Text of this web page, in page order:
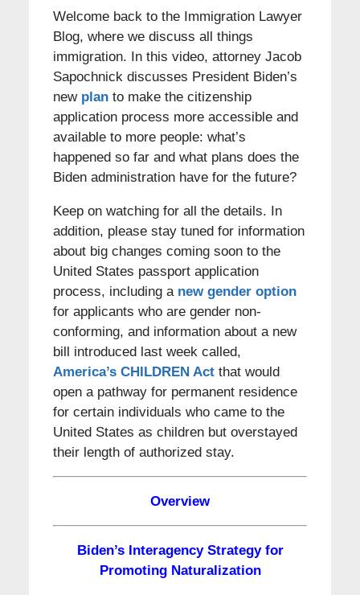
Welcome back to the Immigration Lawyer
Blog, where we discuss all things
immigration. In this video, attorney Jacob
Sapochnick discusses President Biden’s
new planto make the citizenship
application process more accessible and
available to more people: what’s
happened so far and what plans does the
Biden administration have for the future?
Keep on watching for all the details. In
addition, please stay tuned for information
about big changes coming soon to the
United States passport application
process, including a new gender option
for applicants who are gender non-
conforming, and information about a new
bill introduced last week called,
America’s CHILDREN Actthat would
open a pathway for permanent residence
for certain individuals who came to the
United States as children but overstayed
their length of authorized stay.
Overview
Biden’s Interagency Strategy for
Promoting Naturalization